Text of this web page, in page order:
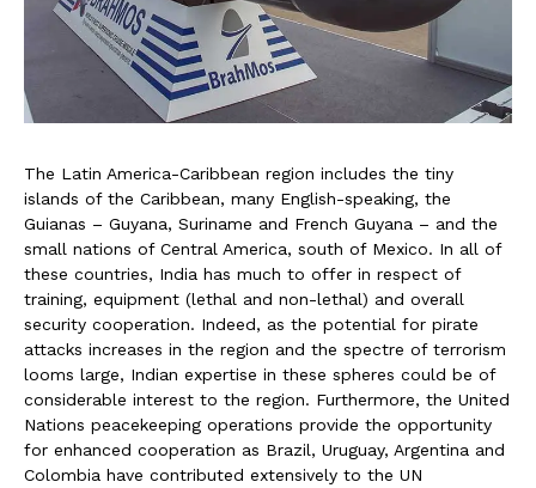
The Latin America-Caribbean region includes the tiny
islands of the Caribbean, many English-speaking, the
Guianas – Guyana, Suriname and French Guyana – and the
small nations of Central America, south of Mexico. In all of
these countries, India has much to offer in respect of
training, equipment (lethal and non-lethal) and overall
security cooperation. Indeed, as the potential for pirate
attacks increases in the region and the spectre of terrorism
looms large, Indian expertise in these spheres could be of
considerable interest to the region. Furthermore, the United
Nations peacekeeping operations provide the opportunity
for enhanced cooperation as Brazil, Uruguay, Argentina and
Colombia have contributed extensively to the UN